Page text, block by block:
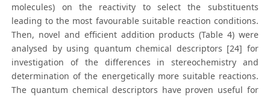
molecules) on the reactivity to select the substituents
leading to the most favourable suitable reaction conditions.
Then, novel and efficient addition products (Table 4) were
analysed by using quantum chemical descriptors [24] for
investigation of the differences in stereochemistry and
determination of the energetically more suitable reactions.
The quantum chemical descriptors have proven useful for